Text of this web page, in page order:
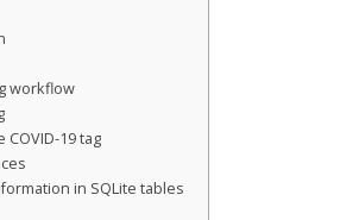
workflow
19 tag
in SQLite tables